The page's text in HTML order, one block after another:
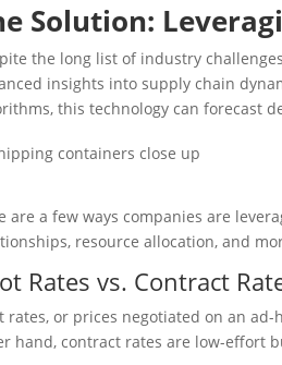
Solution:
the long list of industry
insights into supply chain
this technology can forecast
are a few ways companies are
resource allocation, and
Rates vs. Contract
rates, or prices negotiated on an
hand, contract rates are low-effort